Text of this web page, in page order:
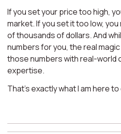
If you set your price too high,
market. If you set it too low,
of thousands of dollars. And
numbers for you, the real
those numbers with real-world
expertise.
That’s exactly what I am here to